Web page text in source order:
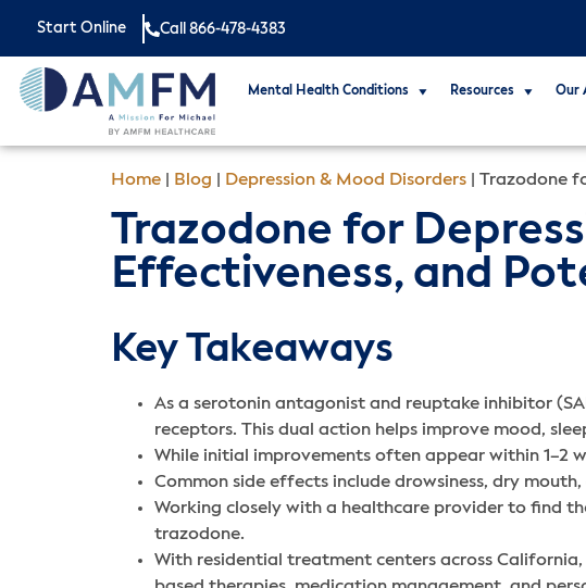
Start Online Call 866-478-4383
Mental Health Conditions Resources Our
Home Blog Depression & Mood Disorders Trazodone
Trazodone for
Effectiveness, and
Key Takeaways
As a serotonin antagonist and reuptake inhibitor
receptors. This dual action helps improve mood,
While initial improvements often appear within 1–2
Common side effects include drowsiness, dry
Working closely with a healthcare provider to find
trazodone.
With residential treatment centers across